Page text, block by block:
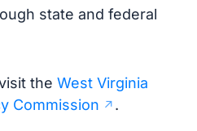
state and federal
the West Virginia
Commission
.